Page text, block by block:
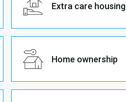
Extra care housing
Home ownership